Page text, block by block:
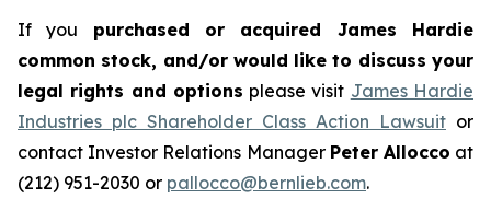
If you purchased or acquired James Hardie
common stock, and/or would like to discuss your
legal rights and options please visit James Hardie
Industries plc Shareholder Class Action Lawsuit or
contact Investor Relations Manager Peter Allocco at
(212) 951-2030 or pallocco@bernlieb.com.